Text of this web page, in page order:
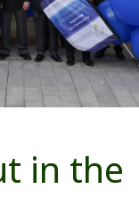
in the